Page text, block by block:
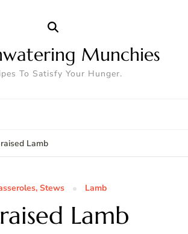
Munchies
To Satisfy Your Hunger.
Lamb
Stews Lamb
Lamb